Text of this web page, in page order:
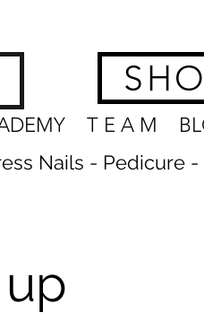
T E A M
Nails - Pedicure